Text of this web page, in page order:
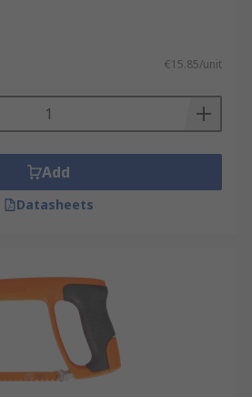
€15.85/unit
Add
Datasheets